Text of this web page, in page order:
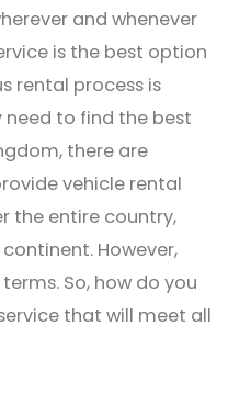
and whenever
is the best option
rental process is
need to find the best
there are
vehicle rental
the entire country,
However,
So, how do you
that will meet all